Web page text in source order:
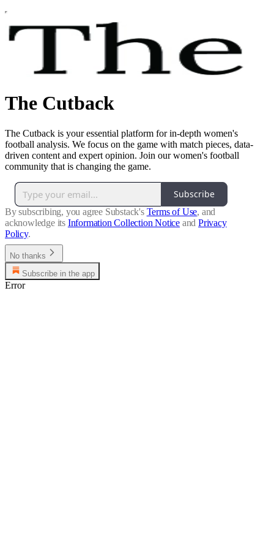
The Cutback
The Cutback is your essential platform for in-depth women's
football analysis. We focus on the game with match pieces, data-
driven content and expert opinion. Join our women's football
community that is changing the game.
Subscribe
By subscribing, you agree Substack's Terms of Use, and
acknowledge its Information Collection Notice and Privacy
Policy.
No thanks
Subscribe in the app
Error